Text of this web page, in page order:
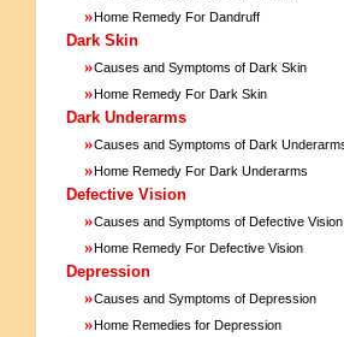
»Home Remedy For Dandruff
Dark Skin
»Causes and Symptoms of Dark Skin
»Home Remedy For Dark Skin
Dark Underarms
»Causes and Symptoms of Dark
»Home Remedy For Dark Underarms
Defective Vision
»Causes and Symptoms of Defective Vision
»Home Remedy For Defective Vision
Depression
»Causes and Symptoms of Depression
»Home Remedies for Depression